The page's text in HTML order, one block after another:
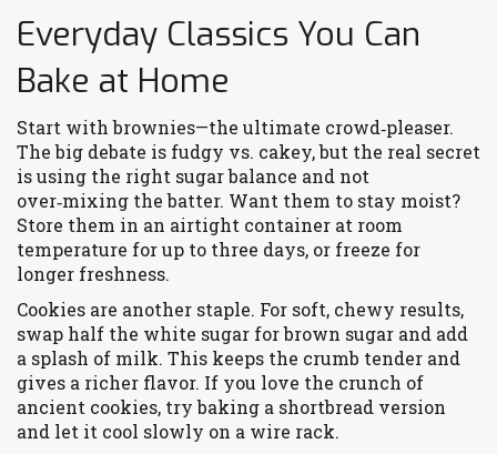
Everyday Classics You Can
Bake at Home
Start with brownies—the ultimate crowd‑pleaser.
The big debate is fudgy vs. cakey, but the real secret
is using the right sugar balance and not
over‑mixing the batter. Want them to stay moist?
Store them in an airtight container at room
temperature for up to three days, or freeze for
longer freshness.
Cookies are another staple. For soft, chewy results,
swap half the white sugar for brown sugar and add
a splash of milk. This keeps the crumb tender and
gives a richer flavor. If you love the crunch of
ancient cookies, try baking a shortbread version
and let it cool slowly on a wire rack.